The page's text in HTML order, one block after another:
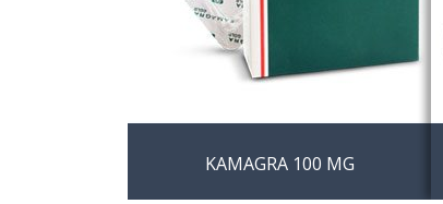
KAMAGRA 100 MG